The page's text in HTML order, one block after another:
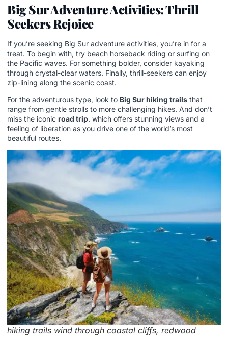
Big Sur Adventure Activities: Thrill
Seekers Rejoice
If you’re seeking Big Sur adventure activities, you’re in for a
treat. To begin with, try beach horseback riding or surfing on
the Pacific waves. For something bolder, consider kayaking
through crystal-clear waters. Finally, thrill-seekers can enjoy
zip-lining along the scenic coast.
For the adventurous type, look to Big Sur hiking trails that
range from gentle strolls to more challenging hikes. And don’t
miss the iconic road trip. which offers stunning views and a
feeling of liberation as you drive one of the world’s most
beautiful routes.
hiking trails wind through coastal cliffs, redwood